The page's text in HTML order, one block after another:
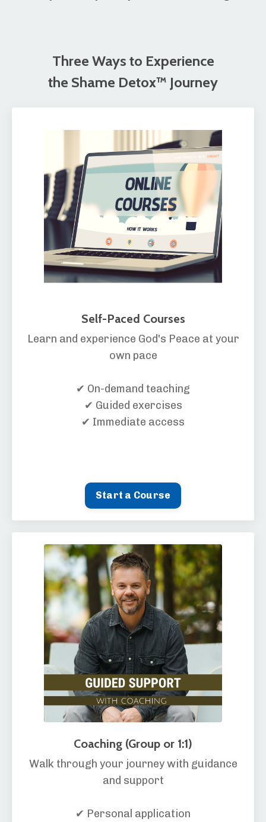
Three Ways to Experience
the Shame Detox™ Journey
Self-Paced Courses
Learn and experience God's Peace at your
own pace
✔ On-demand teaching
✔ Guided exercises
✔ Immediate access
Start a Course
Coaching (Group or 1:1)
Walk through your journey with guidance
and support
✔ Personal application